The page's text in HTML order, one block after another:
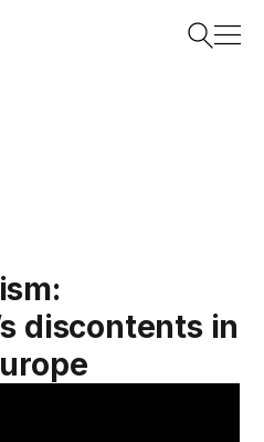
discontents in